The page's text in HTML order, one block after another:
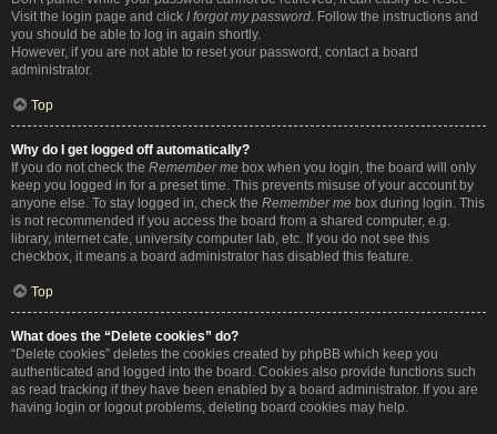
Visit the login page and click I forgot my password. Follow the instructions and
you should be able to log in again shortly.
However, if you are not able to reset your password, contact a board
administrator.
Top
Why do I get logged off automatically?
If you do not check the Remember me box when you login, the board will only
keep you logged in for a preset time. This prevents misuse of your account by
anyone else. To stay logged in, check the Remember me box during login. This
is not recommended if you access the board from a shared computer, e.g.
library, internet cafe, university computer lab, etc. If you do not see this
checkbox, it means a board administrator has disabled this feature.
Top
What does the “Delete cookies” do?
“Delete cookies” deletes the cookies created by phpBB which keep you
authenticated and logged into the board. Cookies also provide functions such
as read tracking if they have been enabled by a board administrator. If you are
having login or logout problems, deleting board cookies may help.